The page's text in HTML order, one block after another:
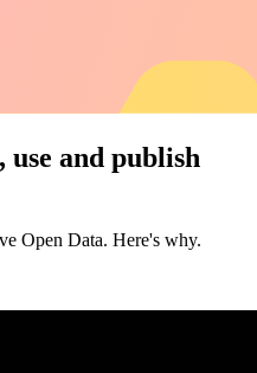
and publish
Open Data. Here's why.